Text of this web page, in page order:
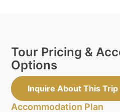
Tour Pricing &
Options
Inquire About This Trip
Accommodation Plan